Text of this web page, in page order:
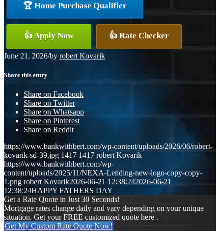
🏆 Home Purchase Qualifier
👍 Apply Now 👍 Rate Checker
June 21, 2026/by robert Kovarik
Share this entry
Share on Facebook
Share on Twitter
Share on Whatsapp
Share on Pinterest
Share on Reddit
https://www.bankwithbert.com/wp-content/uploads/2026/06/robert-
kovarik-sd-39.jpg 1417 1417 robert Kovarik
https://www.bankwithbert.com/wp-
content/uploads/2025/11/NEXA-Lending-new-logo-copy-copy-
1.png robert Kovarik2026-06-21 12:38:242026-06-21
12:38:24HAPPY FATHERS DAY
Get a Rate Quote in Just 30 Seconds!
Mortgage rates change daily and vary depending on your unique
situation. Get your FREE customized quote here .
Get My Custom Rate Quote Now!